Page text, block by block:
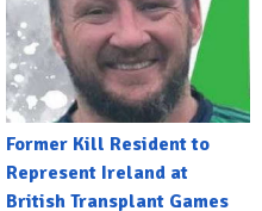
Former Kill Resident to
Represent Ireland at
British Transplant Games